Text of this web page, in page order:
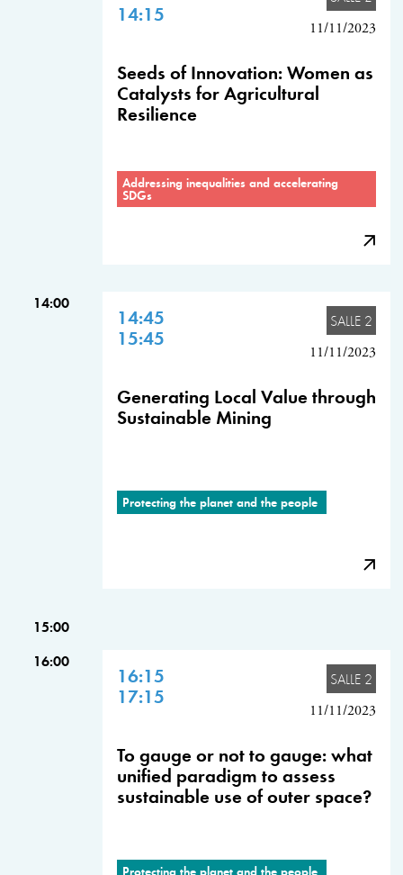
14:15
11/11/2023
Seeds of Innovation: Women as
Catalysts for Agricultural
Resilience
Addressing inequalities and accelerating
SDGs
14:00
14:45
15:45
SALLE 2
11/11/2023
Generating Local Value through
Sustainable Mining
Protecting the planet and the people
15:00
16:00
16:15
17:15
SALLE 2
11/11/2023
To gauge or not to gauge: what
unified paradigm to assess
sustainable use of outer space?
Protecting the planet and the people